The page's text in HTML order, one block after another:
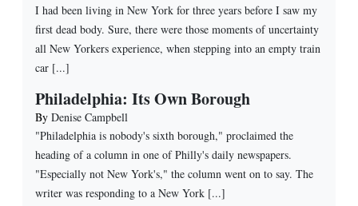
I had been living in New York for three years before I saw my
first dead body. Sure, there were those moments of uncertainty
all New Yorkers experience, when stepping into an empty train
car [...]
Philadelphia: Its Own Borough
By Denise Campbell
"Philadelphia is nobody's sixth borough," proclaimed the
heading of a column in one of Philly's daily newspapers.
"Especially not New York's," the column went on to say. The
writer was responding to a New York [...]